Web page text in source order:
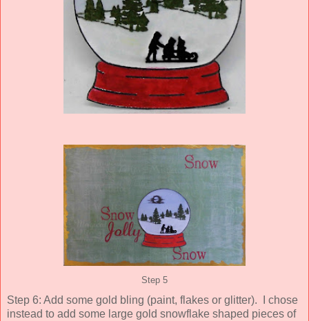
Step 5
Step 6: Add some gold bling (paint, flakes or glitter). I chose
instead to add some large gold snowflake shaped pieces of